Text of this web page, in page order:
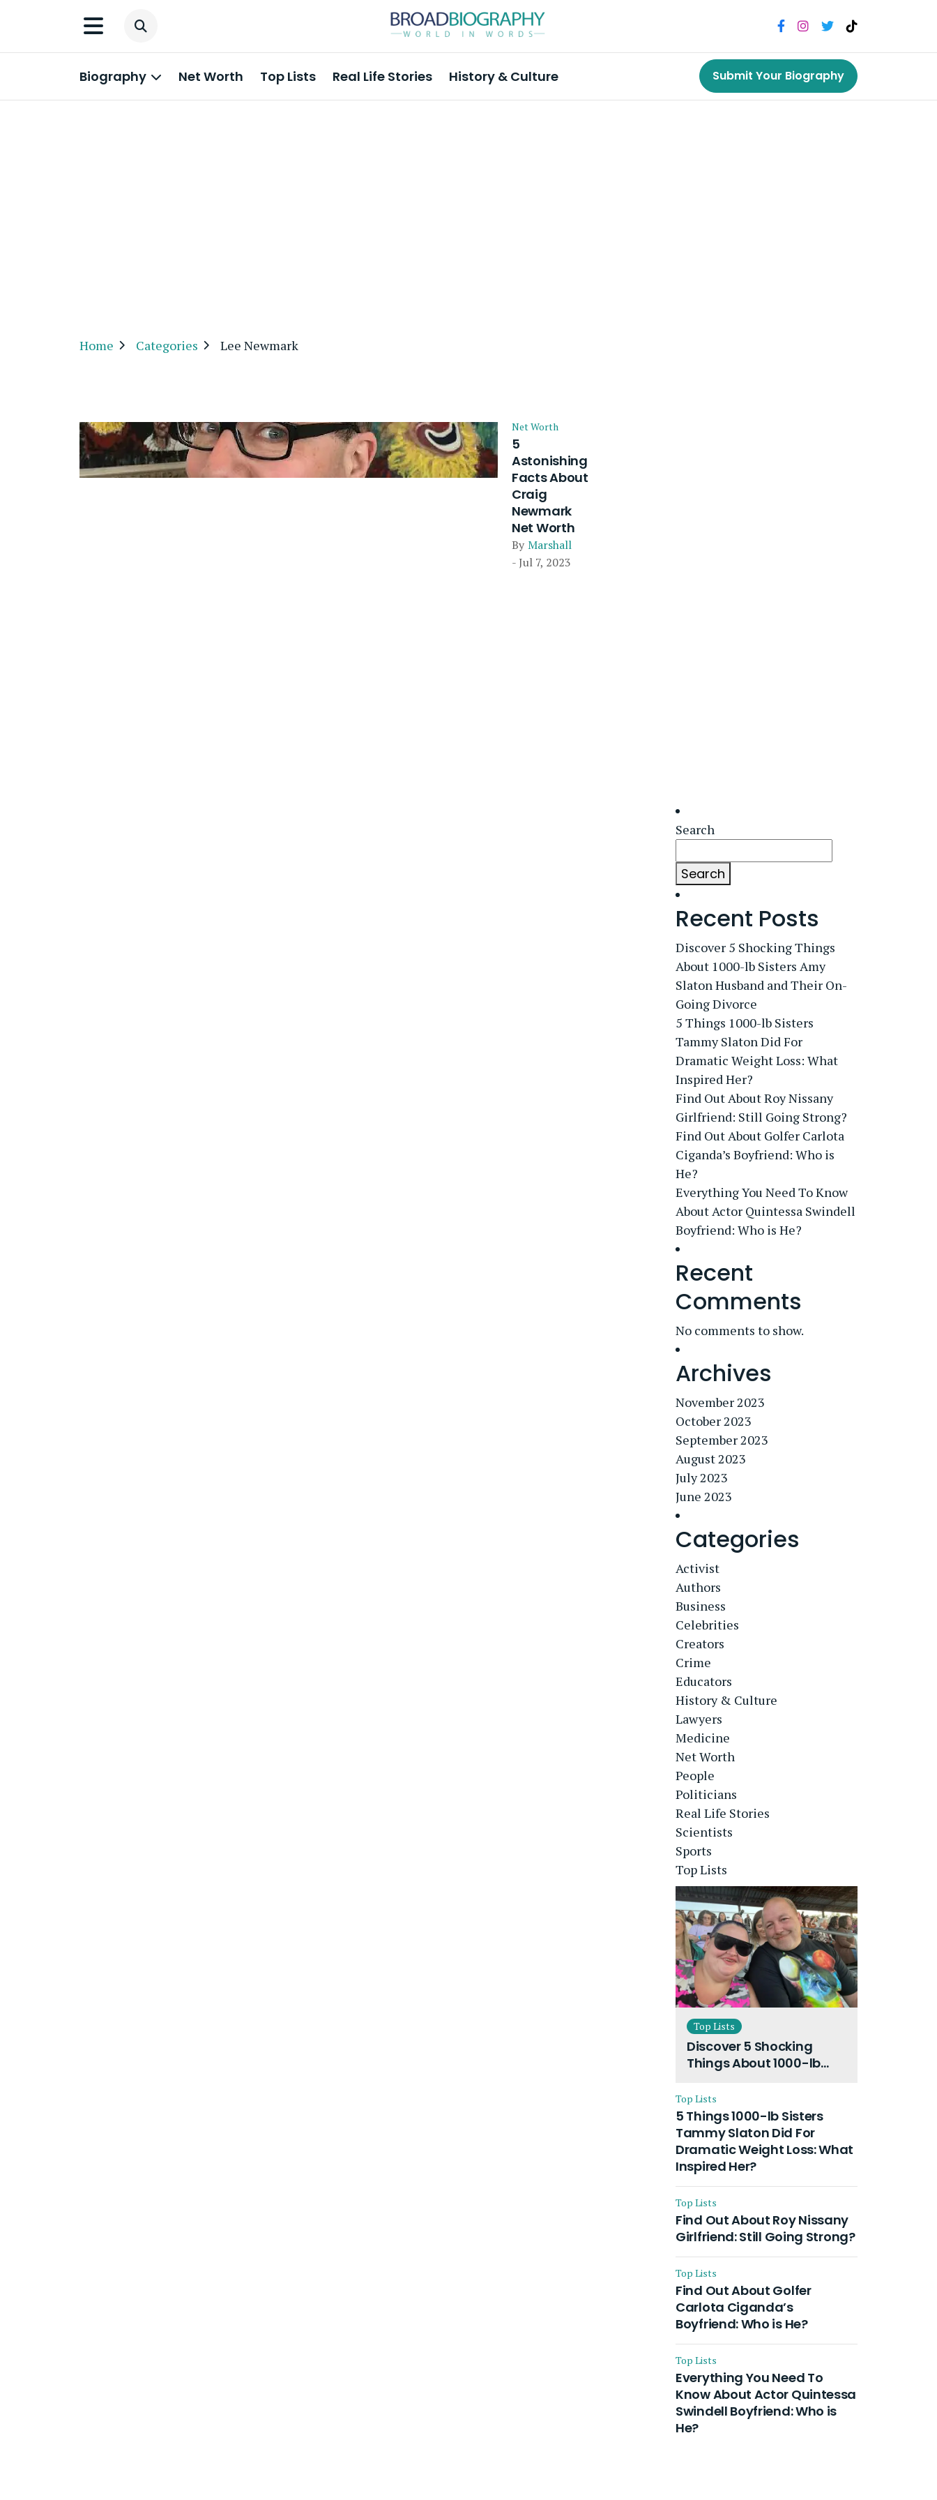
Biography Net Worth Top Lists Real Life Stories History & Culture Submit Your Biography
Home Categories Lee Newmark
Net Worth
5
Astonishing
Facts About
Craig
Newmark
Net Worth
By Marshall
- Jul 7, 2023
Search
Search
Recent Posts
Discover 5 Shocking Things
About 1000-lb Sisters Amy
Slaton Husband and Their On-
Going Divorce
5 Things 1000-lb Sisters
Tammy Slaton Did For
Dramatic Weight Loss: What
Inspired Her?
Find Out About Roy Nissany
Girlfriend: Still Going Strong?
Find Out About Golfer Carlota
Ciganda’s Boyfriend: Who is
He?
Everything You Need To Know
About Actor Quintessa Swindell
Boyfriend: Who is He?
Recent
Comments
No comments to show.
Archives
November 2023
October 2023
September 2023
August 2023
July 2023
June 2023
Categories
Activist
Authors
Business
Celebrities
Creators
Crime
Educators
History & Culture
Lawyers
Medicine
Net Worth
People
Politicians
Real Life Stories
Scientists
Sports
Top Lists
Top Lists
Discover 5 Shocking
Things About 1000-lb
Husband and Their On-
Going Divorce
Top Lists
5 Things 1000-lb Sisters
Tammy Slaton Did For
Dramatic Weight Loss: What
Inspired Her?
Top Lists
Find Out About Roy Nissany
Girlfriend: Still Going Strong?
Top Lists
Find Out About Golfer
Carlota Ciganda’s
Boyfriend: Who is He?
Top Lists
Everything You Need To
Know About Actor Quintessa
Swindell Boyfriend: Who is
He?